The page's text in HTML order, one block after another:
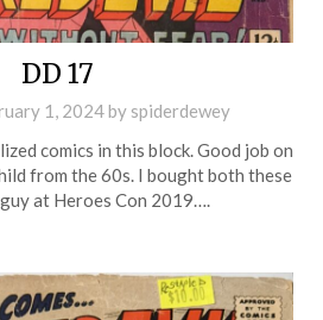
DD 17
1, 2024by spiderdewey
comics in this block. Good job on
from the 60s. I bought both these
at Heroes Con 2019….